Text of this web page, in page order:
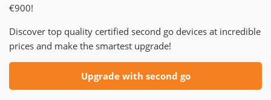
€900!
Discover top quality certified second go devices at incredible
prices and make the smartest upgrade!
Upgrade with second go